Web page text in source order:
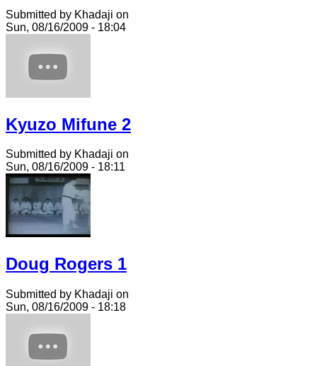
Submitted by Khadaji on
Sun, 08/16/2009 - 18:04
Kyuzo Mifune 2
Submitted by Khadaji on
Sun, 08/16/2009 - 18:11
Doug Rogers 1
Submitted by Khadaji on
Sun, 08/16/2009 - 18:18